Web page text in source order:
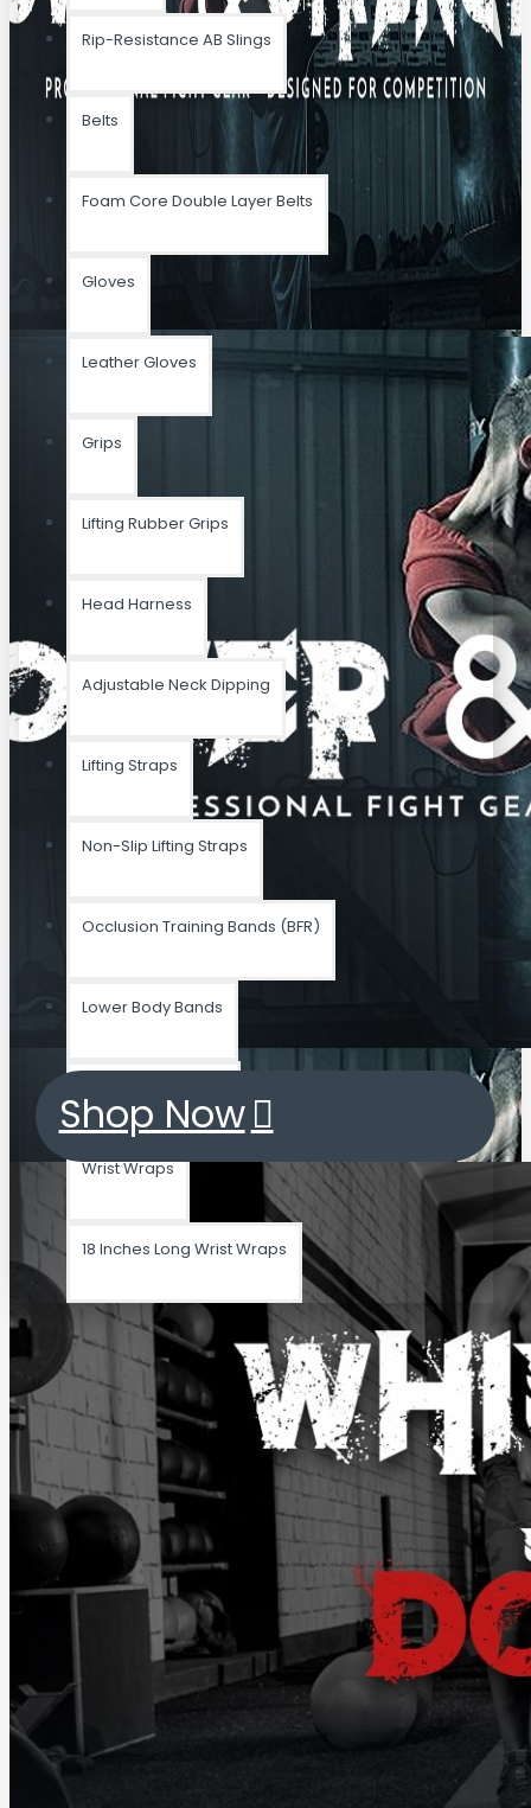
Rip-Resistance AB Slings
Belts
Foam Core Double Layer Belts
Gloves
Leather Gloves
Grips
Lifting Rubber Grips
Head Harness
Adjustable Neck Dipping
Lifting Straps
Non-Slip Lifting Straps
Occlusion Training Bands (BFR)
Lower Body Bands
Wrist Wraps
18 Inches Long Wrist Wraps
Shop Now